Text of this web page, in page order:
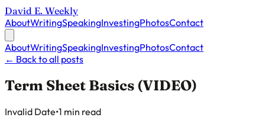
David E. Weekly
AboutWritingSpeakingInvestingPhotosContact
AboutWritingSpeakingInvestingPhotosContact
← Back to all posts
Term Sheet Basics (VIDEO)
Published on
Invalid Date•1 min read